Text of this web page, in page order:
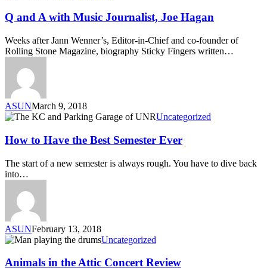
Q and A with Music Journalist, Joe Hagan
Weeks after Jann Wenner’s, Editor-in-Chief and co-founder of
Rolling Stone Magazine, biography Sticky Fingers written…
ASUNMarch 9, 2018
Uncategorized
How to Have the Best Semester Ever
The start of a new semester is always rough. You have to dive back
into…
ASUNFebruary 13, 2018
Uncategorized
Animals in the Attic Concert Review